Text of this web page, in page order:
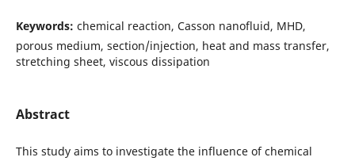
Keywords: chemical reaction, Casson nanofluid, MHD,
porous medium, section/injection, heat and mass transfer,
stretching sheet, viscous dissipation
Abstract
This study aims to investigate the influence of chemical